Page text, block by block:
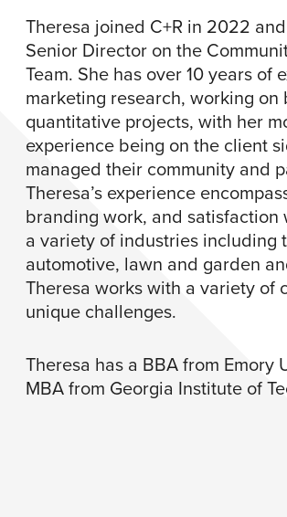
Theresa joined C+R in 2022
Senior Director on the
Team. She has over 10 years of
marketing research, working
quantitative projects, with her
experience being on the client
managed their community and
Theresa’s experience
branding work, and satisfaction
a variety of industries including
automotive, lawn and garden
Theresa works with a variety of
unique challenges.​
Theresa has a BBA from Emory
MBA from Georgia Institute of